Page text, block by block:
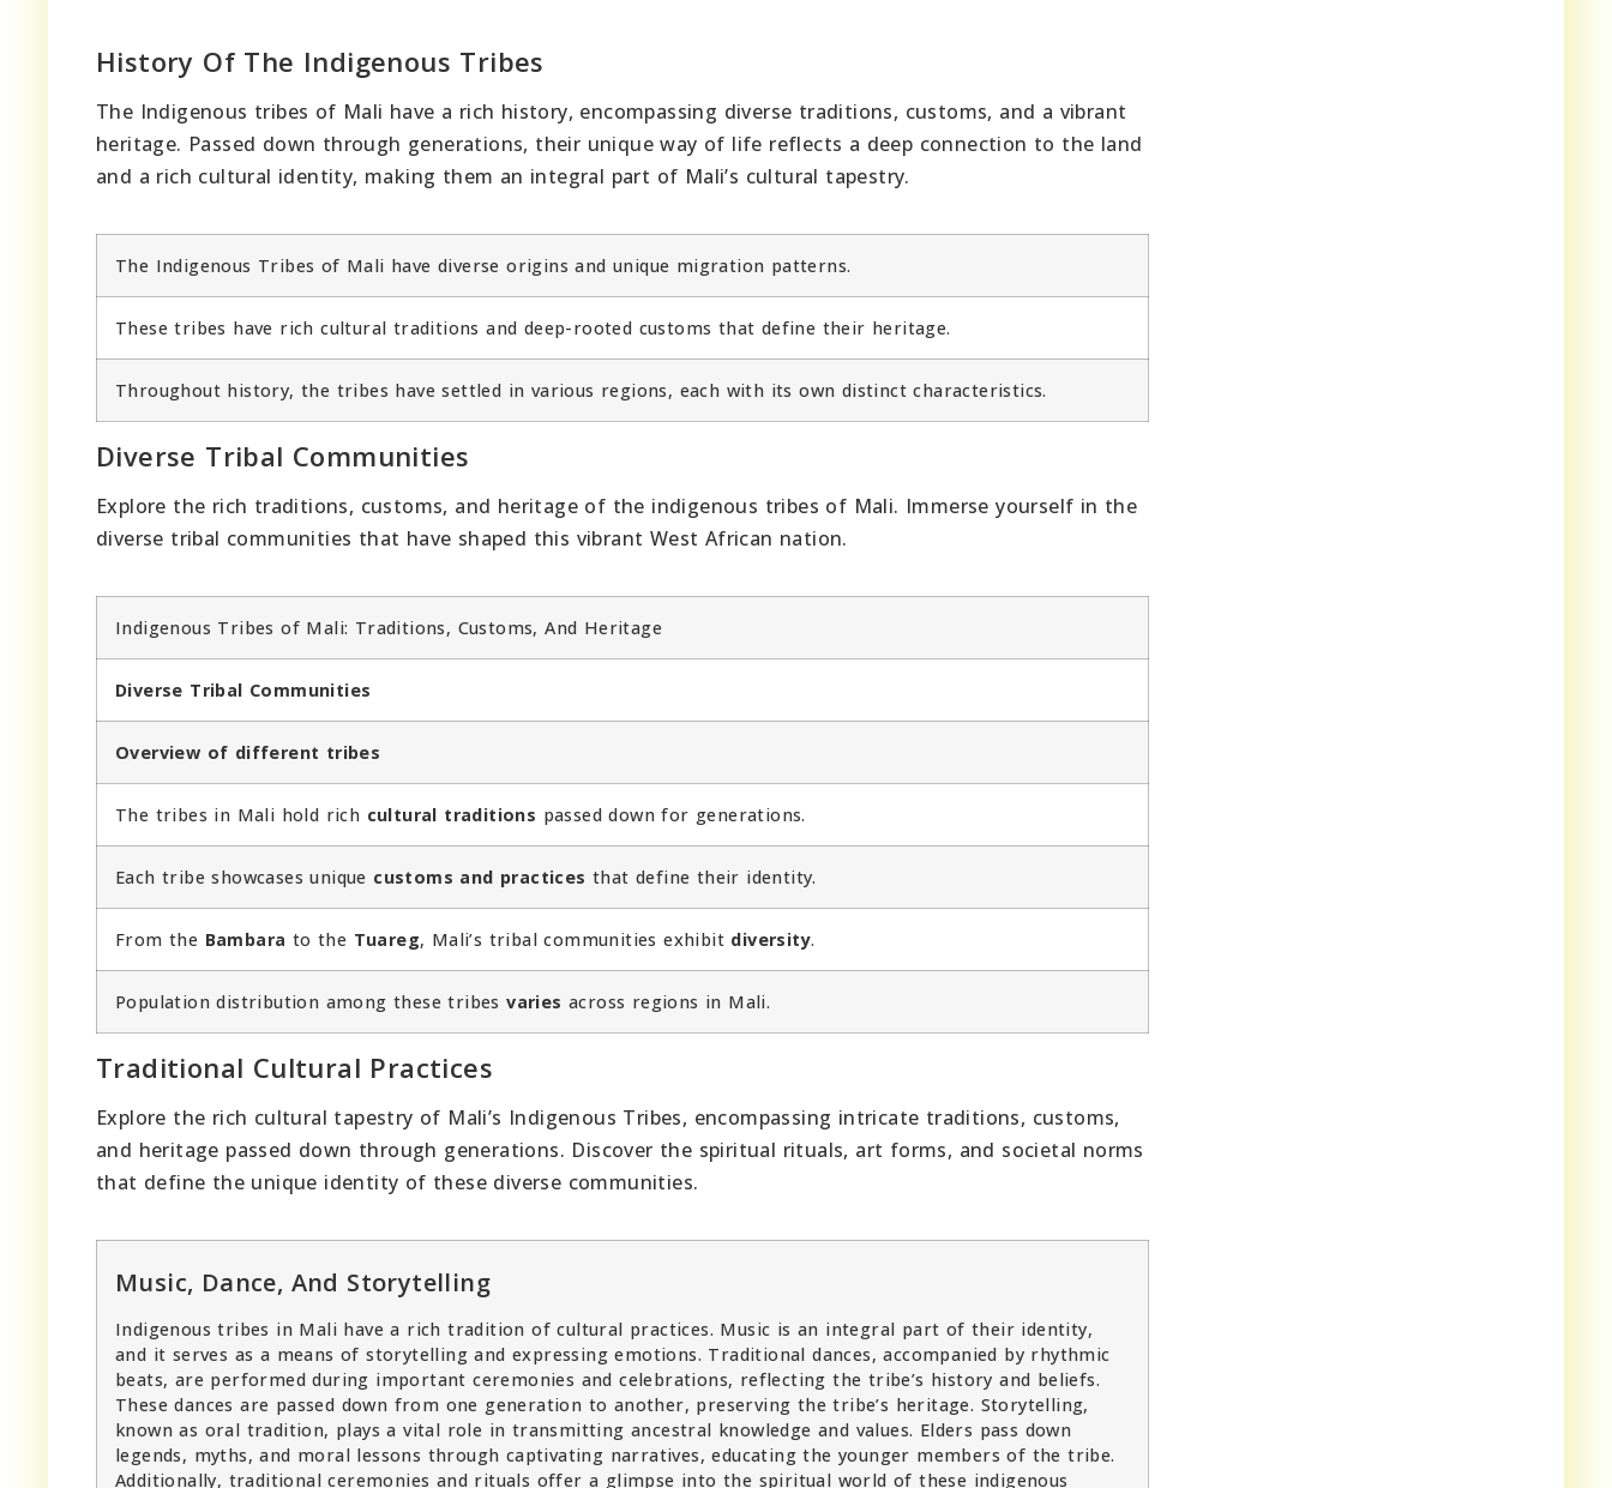
History Of The Indigenous Tribes
The Indigenous tribes of Mali have a rich history, encompassing diverse traditions, customs, and a vibrant
heritage. Passed down through generations, their unique way of life reflects a deep connection to the land
and a rich cultural identity, making them an integral part of Mali’s cultural tapestry.
The Indigenous Tribes of Mali have diverse origins and unique migration patterns.
These tribes have rich cultural traditions and deep-rooted customs that define their heritage.
Throughout history, the tribes have settled in various regions, each with its own distinct characteristics.
Diverse Tribal Communities
Explore the rich traditions, customs, and heritage of the indigenous tribes of Mali. Immerse yourself in the
diverse tribal communities that have shaped this vibrant West African nation.
Indigenous Tribes of Mali: Traditions, Customs, And Heritage
Diverse Tribal Communities
Overview of different tribes
The tribes in Mali hold rich cultural traditions passed down for generations.
Each tribe showcases unique customs and practices that define their identity.
From the Bambara to the Tuareg, Mali’s tribal communities exhibit diversity.
Population distribution among these tribesvaries across regions in Mali.
Traditional Cultural Practices
Explore the rich cultural tapestry of Mali’s Indigenous Tribes, encompassing intricate traditions, customs,
and heritage passed down through generations. Discover the spiritual rituals, art forms, and societal norms
that define the unique identity of these diverse communities.
Music, Dance, And Storytelling
Indigenous tribes in Mali have a rich tradition of cultural practices. Music is an integral part of their identity,
and it serves as a means of storytelling and expressing emotions. Traditional dances, accompanied by rhythmic
beats, are performed during important ceremonies and celebrations, reflecting the tribe’s history and beliefs.
These dances are passed down from one generation to another, preserving the tribe’s heritage. Storytelling,
known as oral tradition, plays a vital role in transmitting ancestral knowledge and values. Elders pass down
legends, myths, and moral lessons through captivating narratives, educating the younger members of the tribe.
Additionally, traditional ceremonies and rituals offer a glimpse into the spiritual world of these indigenous